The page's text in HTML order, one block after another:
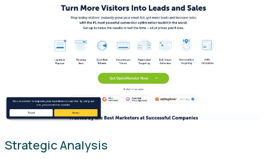
Strategic Analysis